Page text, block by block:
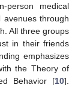
person medical
through
All three groups
in their friends
emphasizes
the Theory of
Behavior [10].